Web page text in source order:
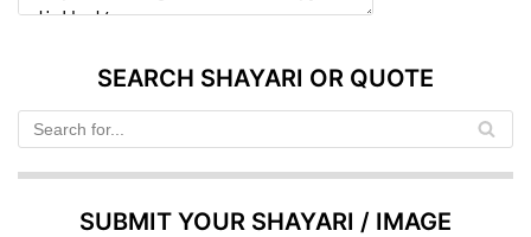
SEARCH SHAYARI OR QUOTE
SUBMIT YOUR SHAYARI / IMAGE